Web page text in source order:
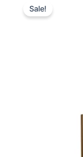
Sale!